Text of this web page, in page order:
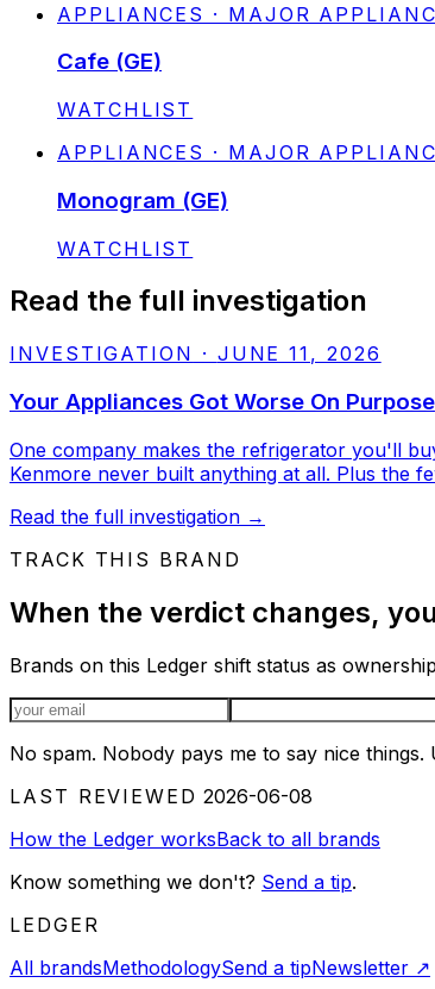
APPLIANCES · MAJOR
Cafe (GE)
STATUS:
WATCHLIST
APPLIANCES · MAJOR
Monogram (GE)
STATUS:
WATCHLIST
Read the full investigation
INVESTIGATION · JUNE 11, 2026
Your Appliances Got Worse On Purpose
One company makes the refrigerator you'll
Kenmore never built anything at all. Plus the
Read the full investigation →
TRACK THIS BRAND
When the verdict changes,
Brands on this Ledger shift status as
Email address
No spam. Nobody pays me to say nice things.
LAST REVIEWED 2026-06-08
How the Ledger worksBack to all brands
Know something we don't? Send a tip.
LEDGER
All brandsMethodologySend a tipNewsletter ↗